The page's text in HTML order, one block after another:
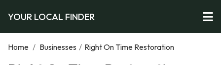
YOUR LOCAL FINDER
Home / Businesses / Right On Time Restoration